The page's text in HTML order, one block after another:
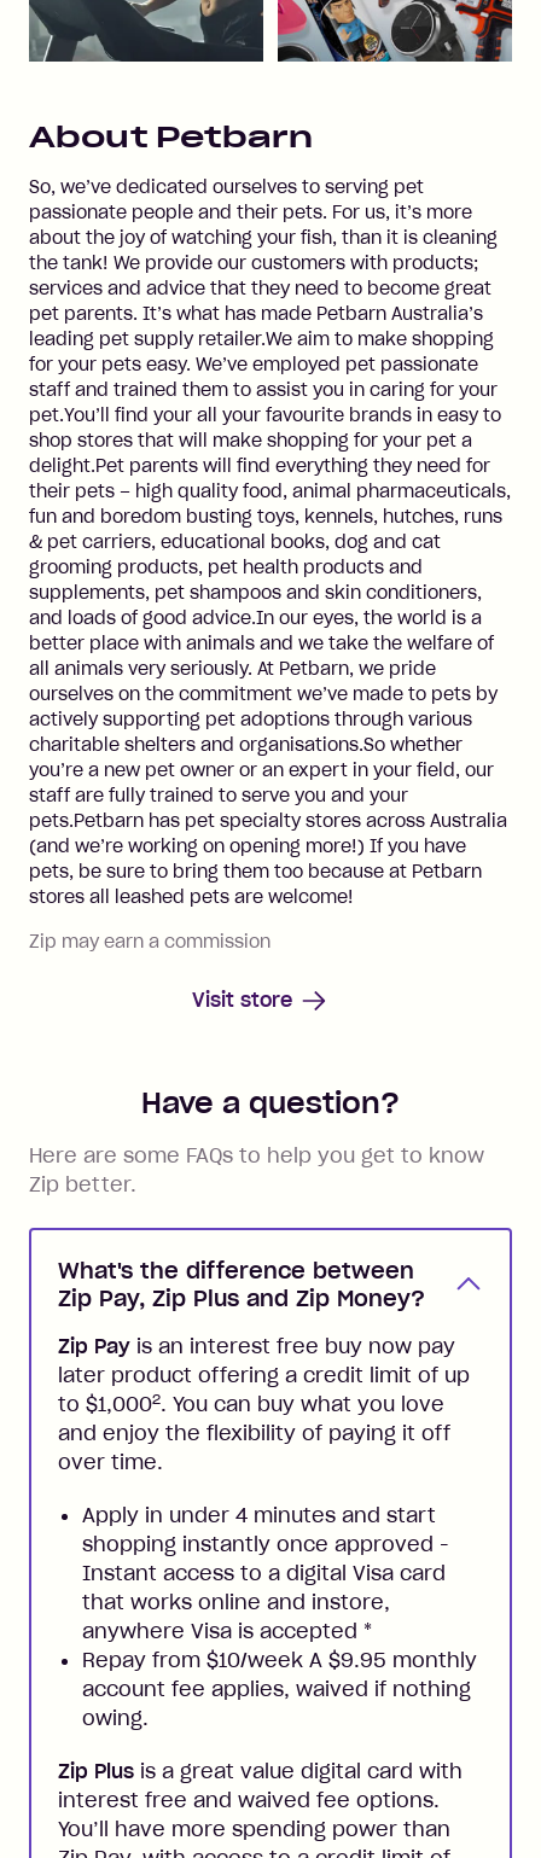
About Petbarn
So, we’ve dedicated ourselves to serving pet
passionate people and their pets. For us, it’s more
about the joy of watching your fish, than it is cleaning
the tank! We provide our customers with products;
services and advice that they need to become great
pet parents. It’s what has made Petbarn Australia’s
leading pet supply retailer.We aim to make shopping
for your pets easy. We’ve employed pet passionate
staff and trained them to assist you in caring for your
pet.You’ll find your all your favourite brands in easy to
shop stores that will make shopping for your pet a
delight.Pet parents will find everything they need for
their pets – high quality food, animal pharmaceuticals,
fun and boredom busting toys, kennels, hutches, runs
& pet carriers, educational books, dog and cat
grooming products, pet health products and
supplements, pet shampoos and skin conditioners,
and loads of good advice.In our eyes, the world is a
better place with animals and we take the welfare of
all animals very seriously. At Petbarn, we pride
ourselves on the commitment we’ve made to pets by
actively supporting pet adoptions through various
charitable shelters and organisations.So whether
you’re a new pet owner or an expert in your field, our
staff are fully trained to serve you and your
pets.Petbarn has pet specialty stores across Australia
(and we’re working on opening more!) If you have
pets, be sure to bring them too because at Petbarn
stores all leashed pets are welcome!
Zip may earn a commission
Visit store
Have a question?
Here are some FAQs to help you get to know
Zip better.
What's the difference between
Zip Pay, Zip Plus and Zip Money?
Zip Pay is an interest free buy now pay
later product offering a credit limit of up
to $1,0002. You can buy what you love
and enjoy the flexibility of paying it off
over time.
Apply in under 4 minutes and start
shopping instantly once approved -
Instant access to a digital Visa card
that works online and instore,
anywhere Visa is accepted *
Repay from $10/week A $9.95 monthly
account fee applies, waived if nothing
owing.
Zip Plus is a great value digital card with
interest free and waived fee options.
You’ll have more spending power than